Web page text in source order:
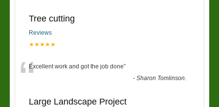
Tree cutting
Reviews
★★★★★
“Excellent work and got the job done”
-Sharon Tomlinson.
Large Landscape Project